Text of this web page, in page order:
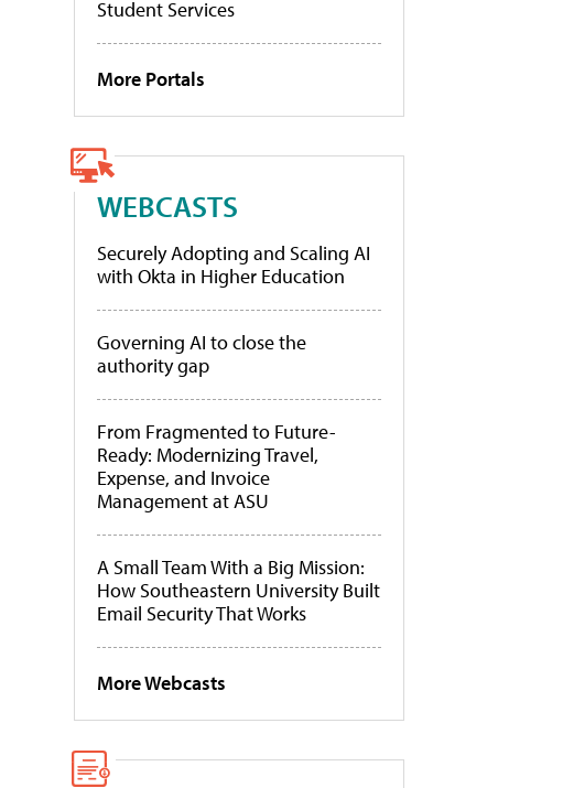
Student Services
More Portals
WEBCASTS
Securely Adopting and Scaling AI
with Okta in Higher Education
Governing AI to close the
authority gap
From Fragmented to Future-
Ready: Modernizing Travel,
Expense, and Invoice
Management at ASU
A Small Team With a Big Mission:
How Southeastern University Built
Email Security That Works
More Webcasts